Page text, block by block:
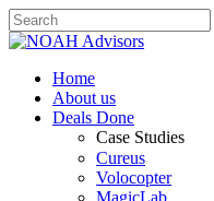
Home
About us
Deals Done
Case Studies
Cureus
Volocopter
MagicLab